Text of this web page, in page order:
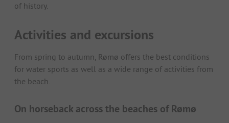
of history.
Activities and excursions
From spring to autumn, Rømø offers the best conditions
for water sports as well as a wide range of activities from
the beach.
On horseback across the beaches of Rømø